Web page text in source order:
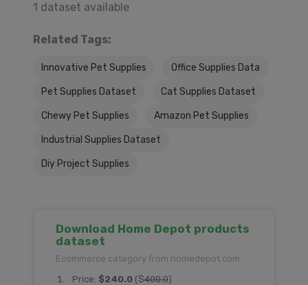
1 dataset available
Related Tags:
Innovative Pet Supplies Office Supplies Data
Pet Supplies Dataset Cat Supplies Dataset
Chewy Pet Supplies Amazon Pet Supplies
Industrial Supplies Dataset
Diy Project Supplies
Download Home Depot products
dataset
Ecommerce category from homedepot.com
Price: $240.0 ($400.0)